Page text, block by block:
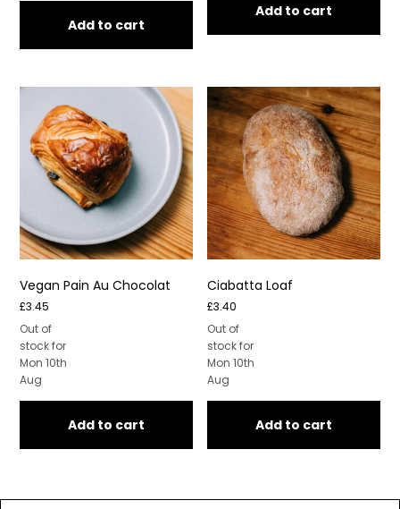
Add to cart
Add to cart
Vegan Pain Au Chocolat
£3.45
Out of
stock for
Mon 10th
Aug
Add to cart
Ciabatta Loaf
£3.40
Out of
stock for
Mon 10th
Aug
Add to cart